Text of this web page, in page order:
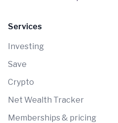
Services
Investing
Save
Crypto
Net Wealth Tracker
Memberships & pricing